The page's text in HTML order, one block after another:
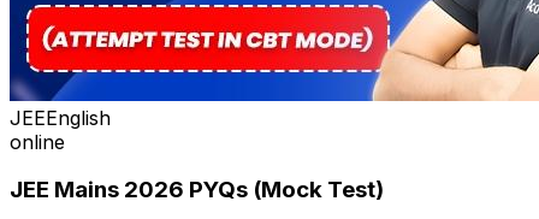
JEEEnglish
online
JEE Mains 2026 PYQs (Mock Test)